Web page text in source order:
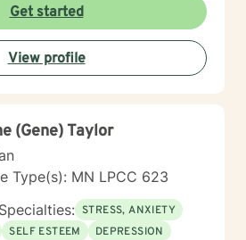
Get started
View profile
(Gene) Taylor
Type(s): MN LPCC 623
STRESS, ANXIETY
SELF ESTEEM DEPRESSION